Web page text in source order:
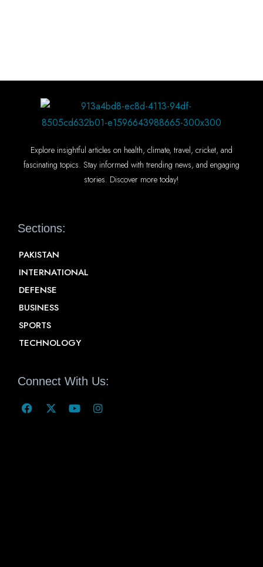
Explore insightful articles on health, climate, travel, cricket, and
fascinating topics. Stay informed with trending news, and engaging
stories. Discover more today!
Sections:
PAKISTAN
INTERNATIONAL
DEFENSE
BUSINESS
SPORTS
TECHNOLOGY
Connect With Us: